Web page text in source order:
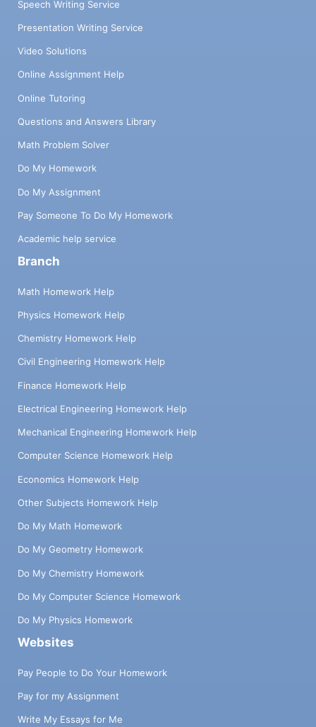
Speech Writing Service
Presentation Writing Service
Video Solutions
Online Assignment Help
Online Tutoring
Questions and Answers Library
Math Problem Solver
Do My Homework
Do My Assignment
Pay Someone To Do My Homework
Academic help service
Branch
Math Homework Help
Physics Homework Help
Chemistry Homework Help
Civil Engineering Homework Help
Finance Homework Help
Electrical Engineering Homework Help
Mechanical Engineering Homework Help
Computer Science Homework Help
Economics Homework Help
Other Subjects Homework Help
Do My Math Homework
Do My Geometry Homework
Do My Chemistry Homework
Do My Computer Science Homework
Do My Physics Homework
Websites
Pay People to Do Your Homework
Pay for my Assignment
Write My Essays for Me